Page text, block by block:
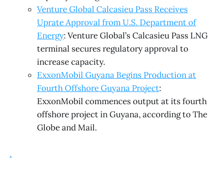
Venture Global Calcasieu Pass Receives
Uprate Approval from U.S. Department of
Energy: Venture Global’s Calcasieu Pass LNG
terminal secures regulatory approval to
increase capacity.
ExxonMobil Guyana Begins Production at
Fourth Offshore Guyana Project:
ExxonMobil commences output at its fourth
offshore project in Guyana, according to The
Globe and Mail.
.